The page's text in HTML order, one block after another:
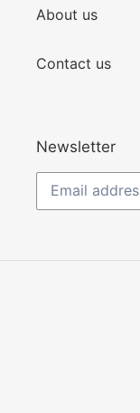
About us
Contact us
Newsletter